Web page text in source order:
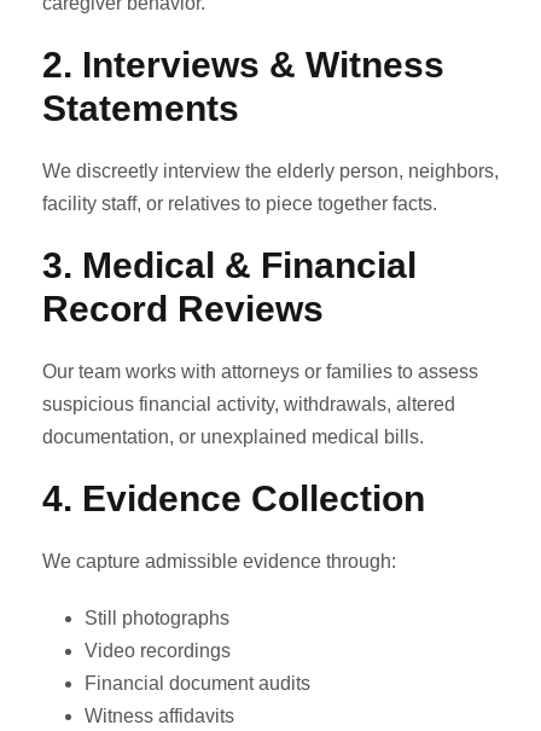
2. Interviews & Witness
Statements
We discreetly interview the elderly person, neighbors,
facility staff, or relatives to piece together facts.
3. Medical & Financial
Record Reviews
Our team works with attorneys or families to assess
suspicious financial activity, withdrawals, altered
documentation, or unexplained medical bills.
4. Evidence Collection
We capture admissible evidence through:
Still photographs
Video recordings
Financial document audits
Witness affidavits